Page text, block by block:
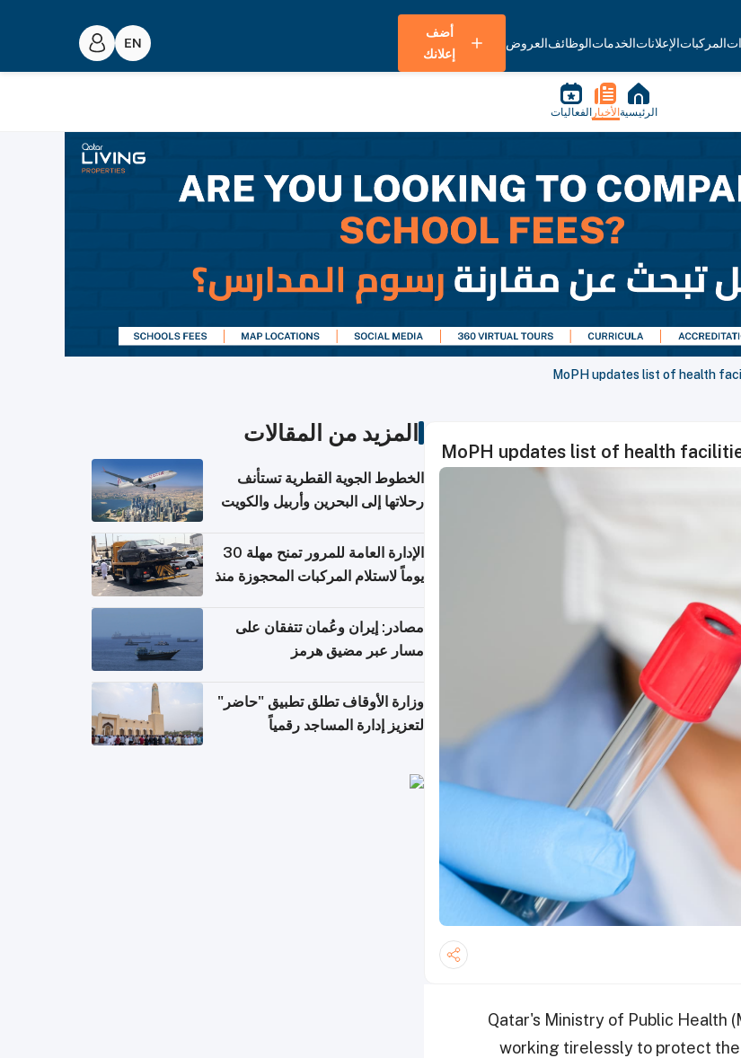
المركباتالإعلاناتالخدماتالوظائفالعروض
أضف
إعلانك
الرئيسية الأخبار الفعاليات
MoPH updates list of health
MoPH updates list of health
Qatar's Ministry of Public Health
working tirelessly to protect the
المزيد من المقالات
الخطوط الجوية القطرية تستأنف
رحلاتها إلى البحرين وأربيل والكويت
الإدارة العامة للمرور تمنح مهلة 30
يوماً لاستلام المركبات المحجوزة منذ
مصادر: إيران وعُمان تتفقان على
مسار عبر مضيق هرمز
وزارة الأوقاف تطلق تطبيق "حاضر"
لتعزيز إدارة المساجد رقمياً